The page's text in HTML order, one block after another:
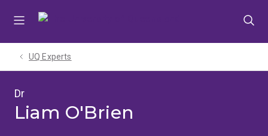
UQ Experts
Dr
Liam O'Brien